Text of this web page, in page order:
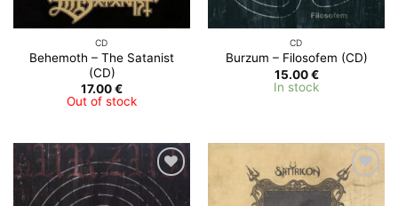
CD
Behemoth – The Satanist
(CD)
17.00€
Out of stock
CD
Burzum – Filosofem (CD)
15.00€
In stock